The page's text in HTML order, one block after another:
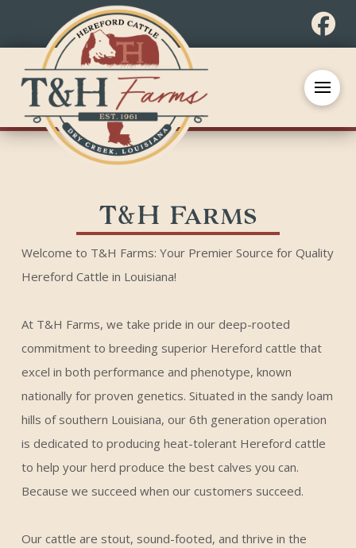
T&H Farms
Welcome to T&H Farms: Your Premier Source for Quality
Hereford Cattle in Louisiana!
At T&H Farms, we take pride in our deep-rooted
commitment to breeding superior Hereford cattle that
excel in both performance and phenotype, known
nationally for proven genetics. Situated in the sandy loam
hills of southern Louisiana, our 6th generation operation
is dedicated to producing heat-tolerant Hereford cattle
to help your herd produce the best calves you can.
Because we succeed when our customers succeed.
Our cattle are stout, sound-footed, and thrive in the